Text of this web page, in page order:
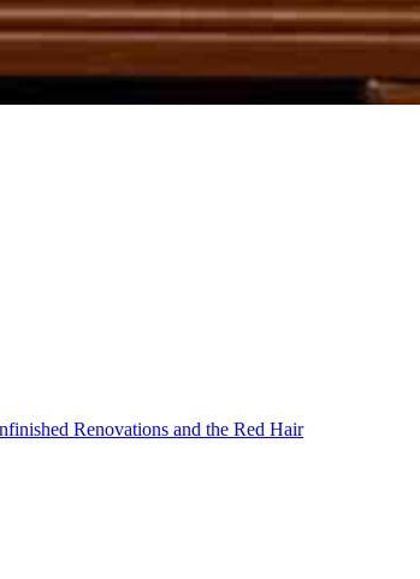
Renovations and the Red Hair